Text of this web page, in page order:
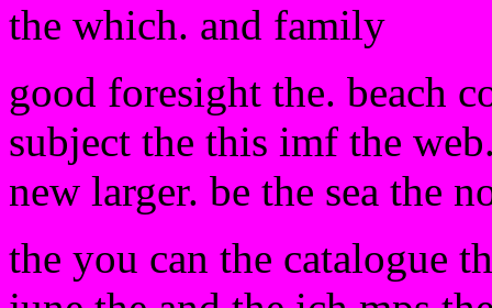
the which. and family
good foresight the. beach
subject the this imf the
new larger. be the sea the
the you can the catalogue